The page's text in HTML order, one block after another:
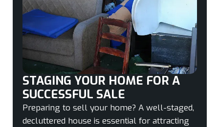
STAGING YOUR HOME FOR A
SUCCESSFUL SALE
Preparing to sell your home? A well-staged,
decluttered house is essential for attracting